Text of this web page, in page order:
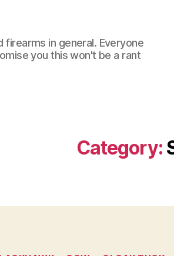
firearms in general. Everyone
you this won't be a rant
Category: